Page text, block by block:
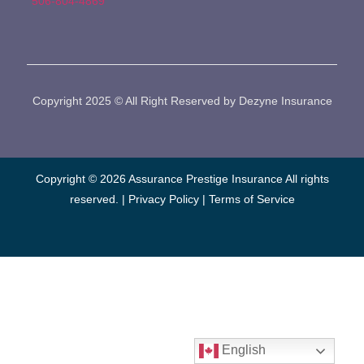
Copyright 2025 © All Right Reserved by Dezyne Insurance
Copyright © 2026 Assurance Prestige Insurance All rights
reserved. | Privacy Policy| Terms of Service
English